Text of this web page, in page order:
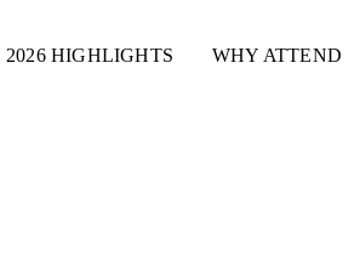
2026 HIGHLIGHTS WHY ATTEND